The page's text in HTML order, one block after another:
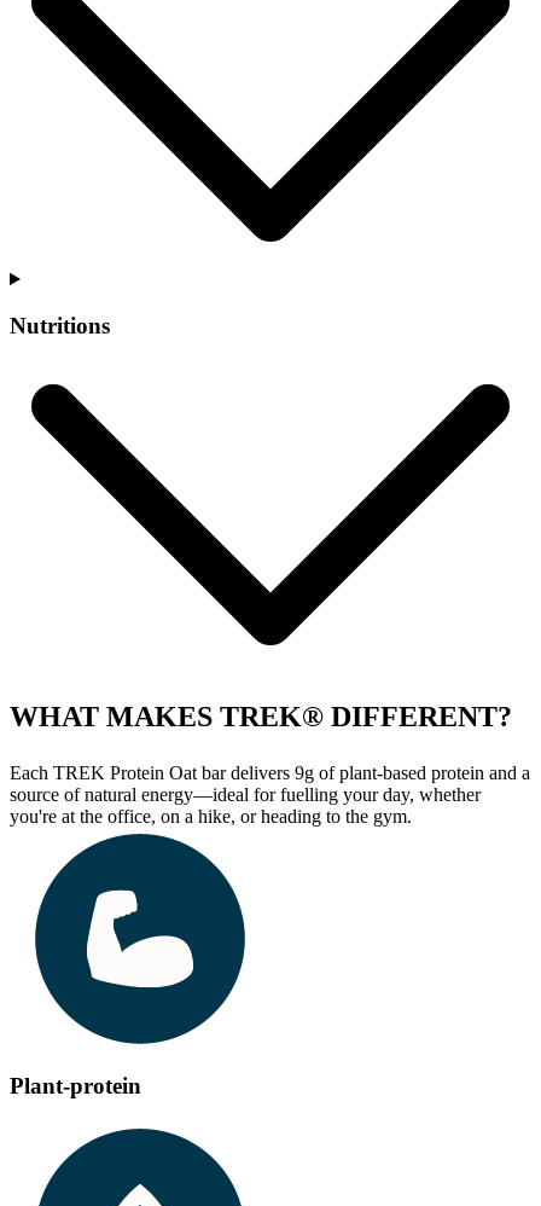
Nutritions
WHAT MAKES TREK® DIFFERENT?
Each TREK Protein Oat bar delivers 9g of plant-based protein and a
source of natural energy—ideal for fuelling your day, whether
you're at the office, on a hike, or heading to the gym.
Plant-protein